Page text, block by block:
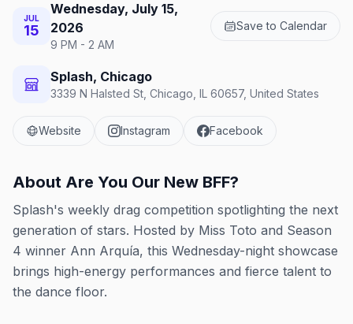
JUL
15
Wednesday, July 15,
2026
9 PM - 2 AM
Save to Calendar
Splash, Chicago
3339 N Halsted St, Chicago, IL 60657, United States
Website Instagram Facebook
About Are You Our New BFF?
Splash's weekly drag competition spotlighting the next
generation of stars. Hosted by Miss Toto and Season
4 winner Ann Arquía, this Wednesday-night showcase
brings high-energy performances and fierce talent to
the dance floor.